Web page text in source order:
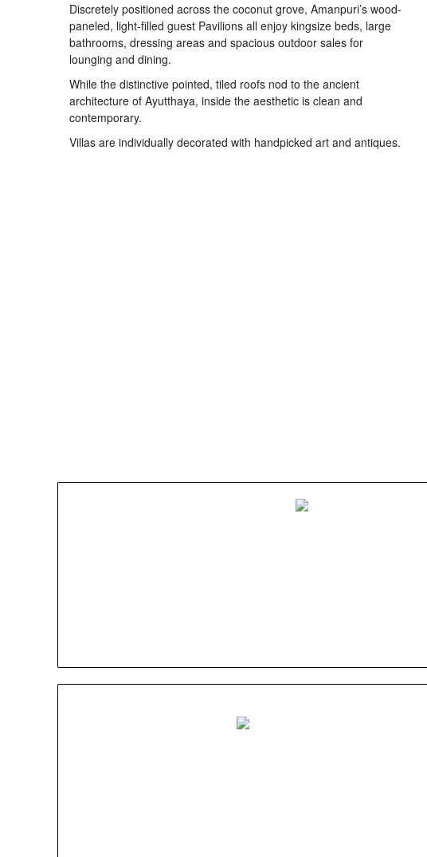
Discretely positioned across the coconut grove, Amanpuri’s wood-
paneled, light-filled guest Pavilions all enjoy kingsize beds, large
bathrooms, dressing areas and spacious outdoor sales for
lounging and dining.
While the distinctive pointed, tiled roofs nod to the ancient
architecture of Ayutthaya, inside the aesthetic is clean and
contemporary.
Villas are individually decorated with handpicked art and antiques.